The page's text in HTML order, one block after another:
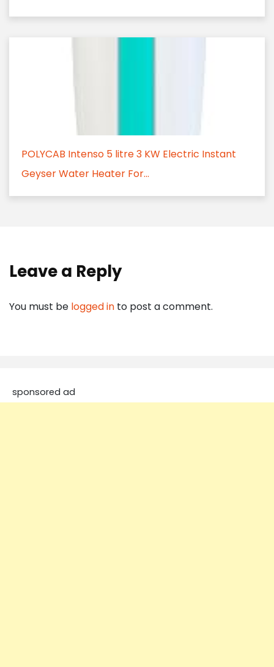
POLYCAB Intenso 5 litre 3 KW Electric Instant
Geyser Water Heater For...
Leave a Reply
You must be logged in to post a comment.
sponsored ad